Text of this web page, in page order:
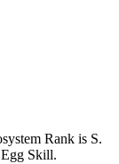
Rank is S.
Egg Skill.